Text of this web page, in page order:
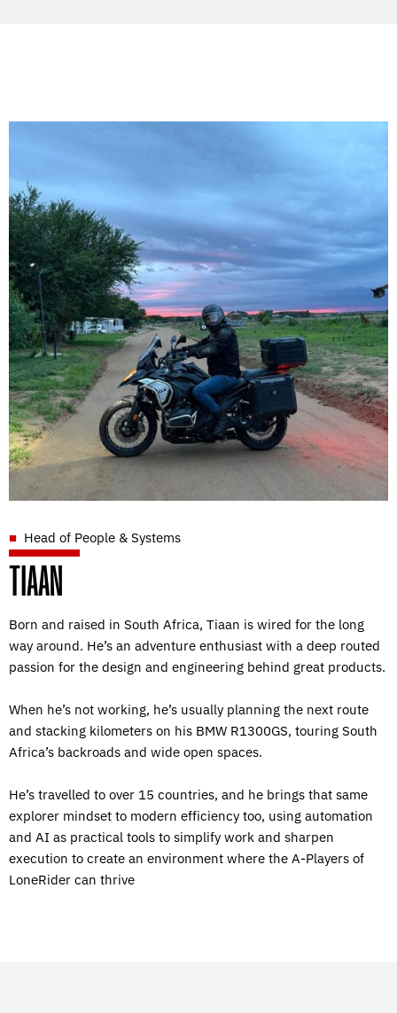
Head of People & Systems
TIAAN
Born and raised in South Africa, Tiaan is wired for the long
way around. He’s an adventure enthusiast with a deep routed
passion for the design and engineering behind great products.
When he’s not working, he’s usually planning the next route
and stacking kilometers on his BMW R1300GS, touring South
Africa’s backroads and wide open spaces.
He’s travelled to over 15 countries, and he brings that same
explorer mindset to modern efficiency too, using automation
and AI as practical tools to simplify work and sharpen
execution to create an environment where the A-Players of
LoneRider can thrive